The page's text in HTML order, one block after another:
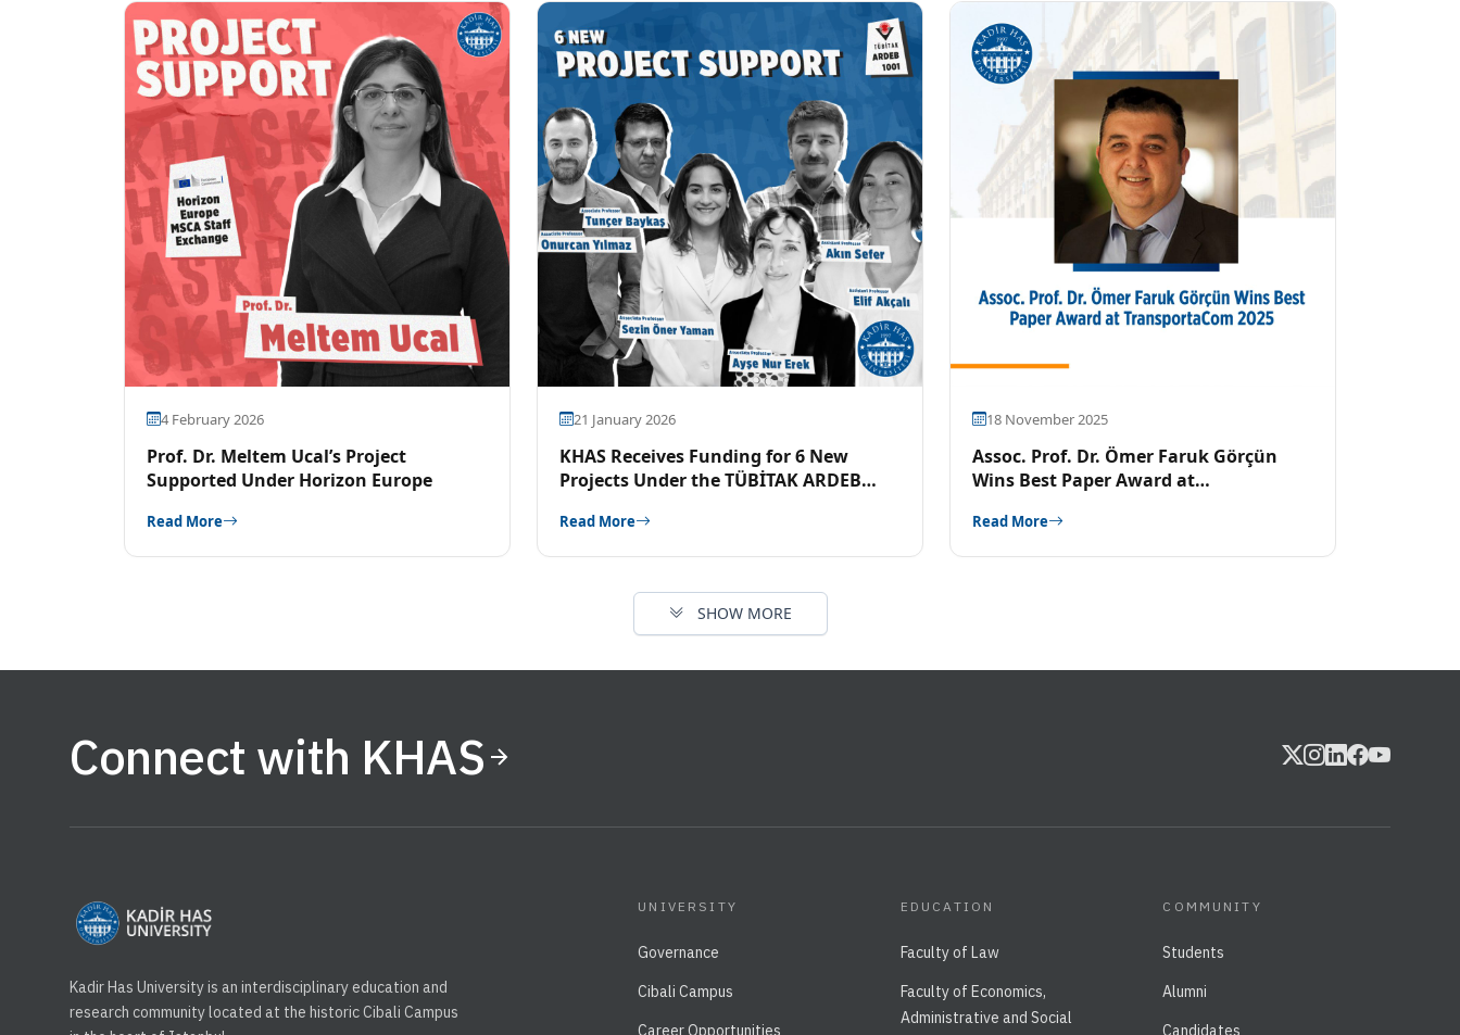
4 February 2026
Prof. Dr. Meltem Ucal’s Project
Supported Under Horizon Europe
Read More
21 January 2026
KHAS Receives Funding for 6 New
Projects Under the TÜBİTAK ARDEB
Read More
18 November 2025
Assoc. Prof. Dr. Ömer Faruk Görçün
Wins Best Paper Award at
Read More
SHOW MORE
Connect with KHAS
Kadir Has University is an interdisciplinary education and
research community located at the historic Cibali Campus
UNIVERSITY
Governance
Cibali Campus
Career Opportunities
EDUCATION
Faculty of Law
Faculty of Economics,
Administrative and Social
COMMUNITY
Students
Alumni
Candidates